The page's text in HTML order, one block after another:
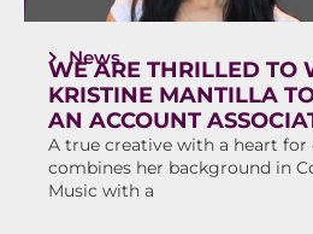
News
WE ARE THRILLED TO
KRISTINE MANTILLA
AN ACCOUNT
A true creative with a heart
combines her background in
Music with a